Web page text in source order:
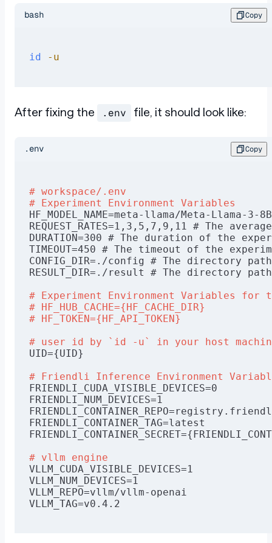
bash Copy
id -u
After fixing the .env file, it should look like:
.env Copy
# workspace/.env
# Experiment Environment Variables
HF_MODEL_NAME=meta-llama/Meta-
REQUEST_RATES=1,3,5,7,9,11 # The
DURATION=300 # The duration of the
TIMEOUT=450 # The timeout of the
CONFIG_DIR=./config # The directory
RESULT_DIR=./result # The directory
# Experiment Environment Variables for
# HF_HUB_CACHE={HF_CACHE_DIR}
# HF_TOKEN={HF_API_TOKEN}
# user id by
`id -u`
in your host
UID={UID}
# Friendli Inference Environment
FRIENDLI_CUDA_VISIBLE_DEVICES=0
FRIENDLI_NUM_DEVICES=1
FRIENDLI_CONTAINER_TAG=latest
# vllm engine
VLLM_CUDA_VISIBLE_DEVICES=1
VLLM_NUM_DEVICES=1
VLLM_REPO=vllm/vllm-openai
VLLM_TAG=v0.4.2